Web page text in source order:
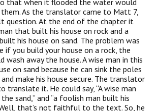
that when it flooded the water would
them. As the translator came to Matt 7,
question. At the end of the chapter it
that built his house on rock and a
his house on sand. The problem was
you build your house on a rock, the
away the house. A wise man in this
on sand because he can sink the poles
make his house secure. The translator
translate it. He could say, “A wise man
sand,” and “a foolish man built his
Well, that’s not faithful to the text. So, he